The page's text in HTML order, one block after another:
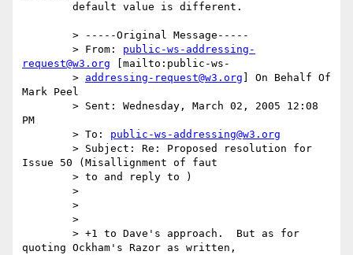
	> From:
public-ws-addressing-
request@w3.org [mailto:public-ws-
	>
addressing-request@w3.org ] On Behalf Of
Mark Peel
PM
	> To:
public-ws-addressing@w3.org
Issue 50 (Misallignment of faut
quoting Ockham's Razor as written,